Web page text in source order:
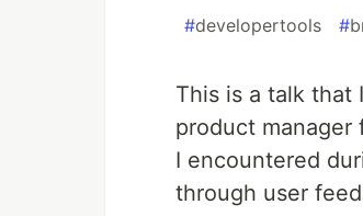
#developertools #
This is a talk that
product
I encountered
through user